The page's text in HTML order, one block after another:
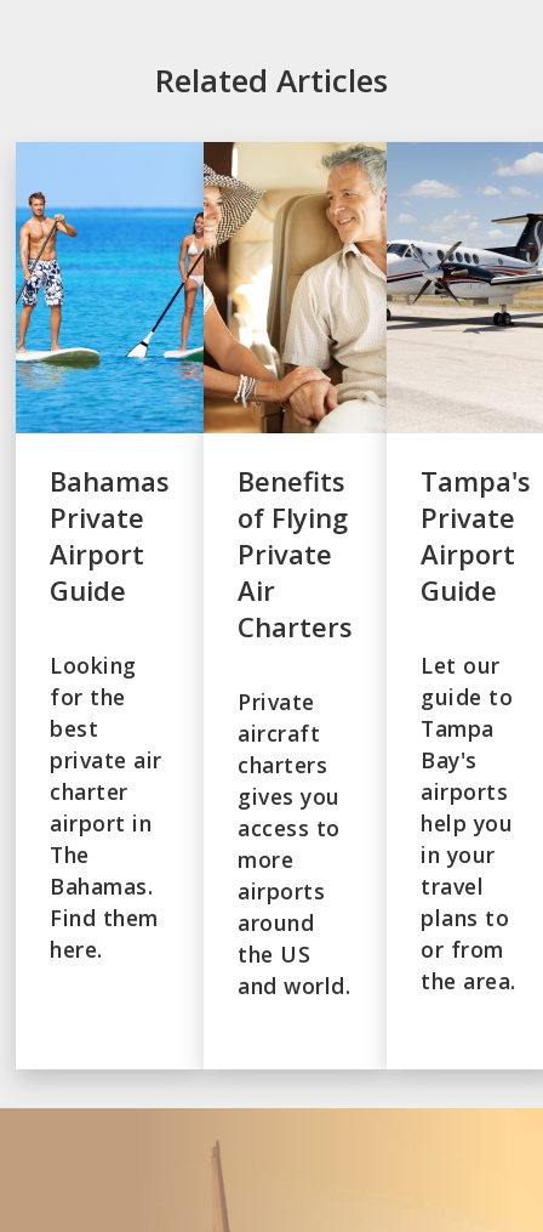
Related Articles
Bahamas
Private
Airport
Guide
Looking
for the
best
private air
charter
airport in
The
Bahamas.
Find them
here.
Benefits
of Flying
Private
Air
Charters
Private
aircraft
charters
gives you
access to
more
airports
around
the US
and world.
Tampa's
Private
Airport
Guide
Let our
guide to
Tampa
Bay's
airports
help you
in your
travel
plans to
or from
the area.